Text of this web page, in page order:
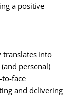
a positive
translates into
personal)
to-face
and delivering